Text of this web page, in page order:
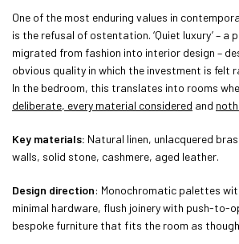
One of the most enduring values in
is the refusal of ostentation. ‘Quiet luxury’ – a
migrated from fashion into interior design –
obvious quality in which the investment is felt
In the bedroom, this translates into rooms
deliberate, every material considered and
Key materials: Natural linen, unlacquered
walls, solid stone, cashmere, aged leather.
Design direction: Monochromatic palettes
minimal hardware, flush joinery with push-to-
bespoke furniture that fits the room as